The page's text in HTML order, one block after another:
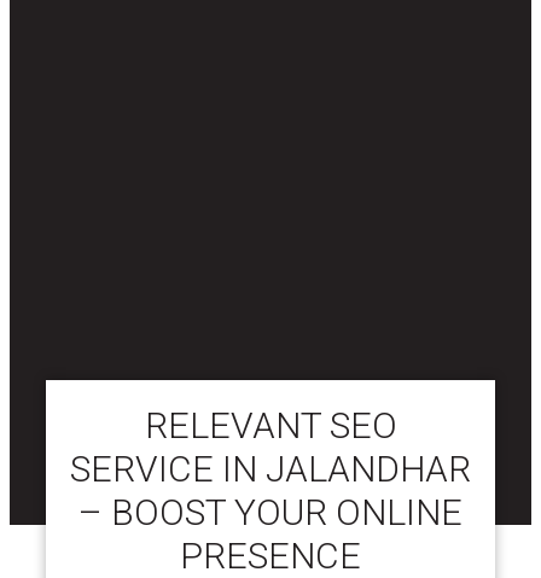
RELEVANT SEO
SERVICE IN JALANDHAR
– BOOST YOUR ONLINE
PRESENCE